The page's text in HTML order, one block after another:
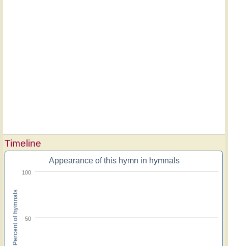
Timeline
Appearance of this hymn in hymnals
50
100
Percent of hymnals